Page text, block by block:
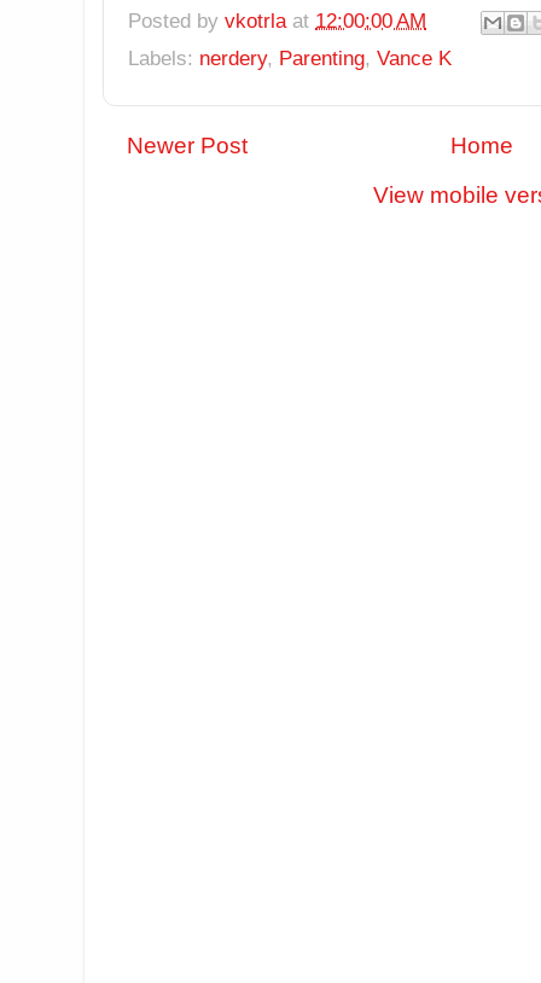
Posted by vkotrla at 12:00:00 AM
Labels: nerdery, Parenting, Vance K
Newer Post
Home
View mobile